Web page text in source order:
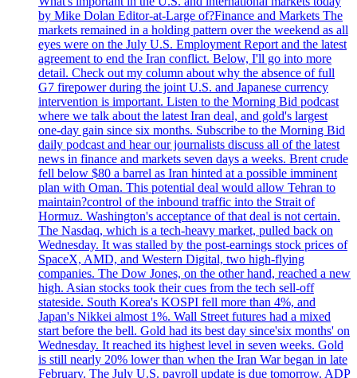
by Mike Dolan Editor-at-Large of?Finance and Markets The
markets remained in a holding pattern over the weekend as all
eyes were on the July U.S. Employment Report and the latest
agreement to end the Iran conflict. Below, I'll go into more
detail. Check out my column about why the absence of full
G7 firepower during the joint U.S. and Japanese currency
intervention is important. Listen to the Morning Bid podcast
where we talk about the latest Iran deal, and gold's largest
one-day gain since six months. Subscribe to the Morning Bid
daily podcast and hear our journalists discuss all of the latest
news in finance and markets seven days a weeks. Brent crude
fell below $80 a barrel as Iran hinted at a possible imminent
plan with Oman. This potential deal would allow Tehran to
maintain?control of the inbound traffic into the Strait of
Hormuz. Washington's acceptance of that deal is not certain.
The Nasdaq, which is a tech-heavy market, pulled back on
Wednesday. It was stalled by the post-earnings stock prices of
SpaceX, AMD, and Western Digital, two high-flying
companies. The Dow Jones, on the other hand, reached a new
high. Asian stocks took their cues from the tech sell-off
stateside. South Korea's KOSPI fell more than 4%, and
Japan's Nikkei almost 1%. Wall Street futures had a mixed
start before the bell. Gold had its best day since'six months' on
Wednesday. It reached its highest level in seven weeks. Gold
is still nearly 20% lower than when the Iran War began in late
February. The July U.S. payroll update is due tomorrow. ADP